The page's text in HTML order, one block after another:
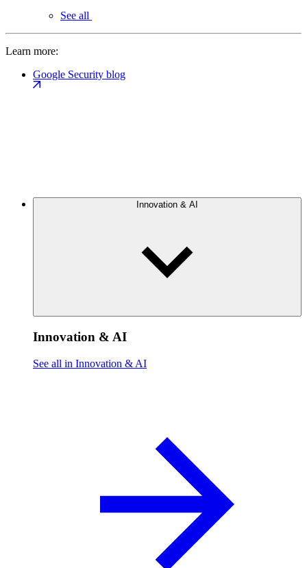
See all
Learn more:
Google Security blog
Innovation & AI
Innovation & AI
See all in Innovation & AI